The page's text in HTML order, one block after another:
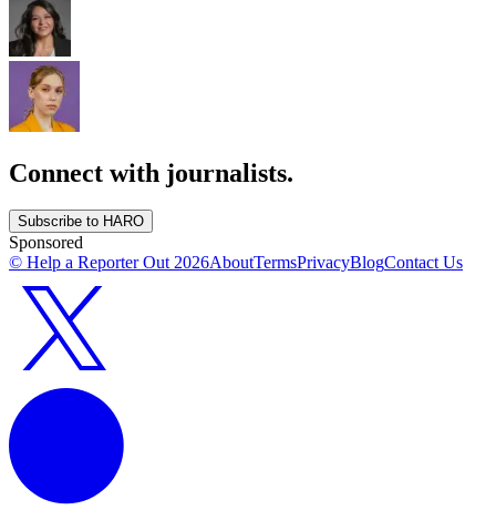
Connect with journalists.
Subscribe to HARO
Sponsored
© Help a Reporter Out2026AboutTermsPrivacyBlogContact Us